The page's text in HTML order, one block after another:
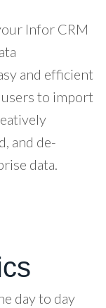
Infor CRM
and efficient
to import
and de-
data.
day to day